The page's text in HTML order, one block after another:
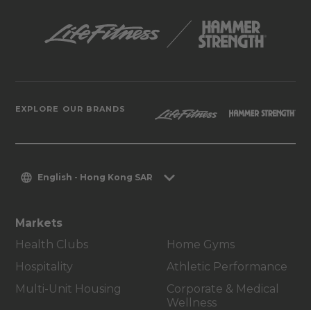
EXPLORE OUR BRANDS
English - Hong Kong SAR
Markets
Health Clubs
Hospitality
Multi-Unit Housing
Home Gyms
Athletic Performance
Corporate & Medical
Wellness